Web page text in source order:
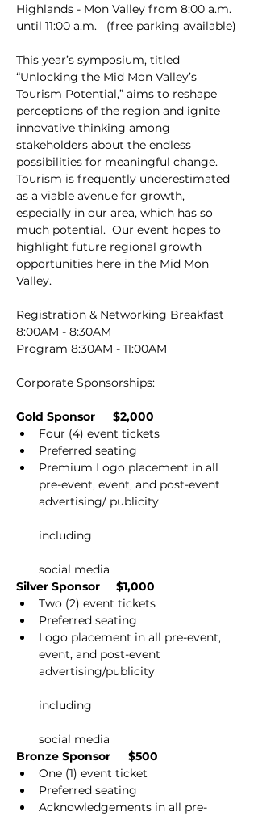
Highlands - Mon Valley from 8:00 a.m.
until 11:00 a.m.    (free parking available)
This year’s symposium, titled
“Unlocking the Mid Mon Valley’s
Tourism Potential,” aims to reshape
perceptions of the region and ignite
innovative thinking among
stakeholders about the endless
possibilities for meaningful change.
Tourism is frequently underestimated
as a viable avenue for growth,
especially in our area, which has so
much potential.  Our event hopes to
highlight future regional growth
opportunities here in the Mid Mon
Valley.
Registration & Networking Breakfast
8:00AM - 8:30AM
Program 8:30AM - 11:00AM
Corporate Sponsorships:
Gold Sponsor          $2,000
Four (4) event tickets
Preferred seating
Premium Logo placement in all
pre-event, event, and post-event
advertising/ publicity
including
social media
Silver Sponsor         $1,000
Two (2) event tickets
Preferred seating
Logo placement in all pre-event,
event, and post-event
advertising/publicity
including
social media
Bronze Sponsor          $500
One (1) event ticket
Preferred seating
Acknowledgements in all pre-